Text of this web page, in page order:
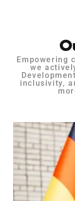
Empowering
we
inclusivity,